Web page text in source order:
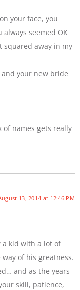
your face, you
seemed OK
squared away in my
and your new bride
of names gets really
13, 2014 at 12:46 PM
a kid with a lot of
of his greatness.
and as the years
skill, patience,